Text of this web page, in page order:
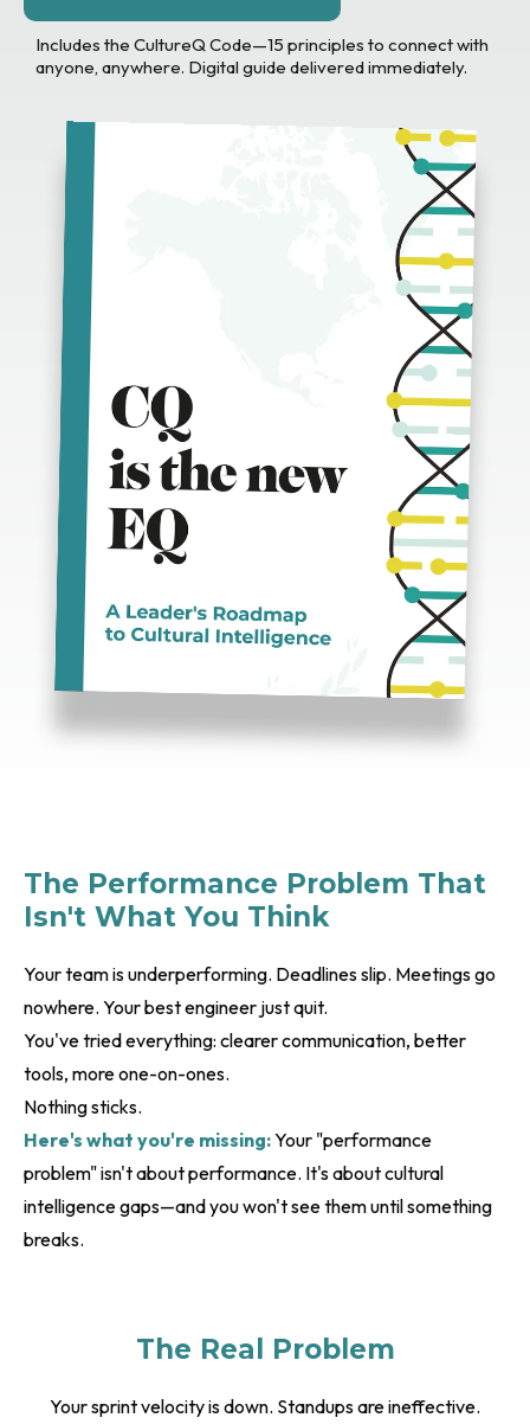
Includes the CultureQ Code—15 principles to connect with
anyone, anywhere. Digital guide delivered immediately.
The Performance Problem That
Isn't What You Think
Your team is underperforming. Deadlines slip. Meetings go
nowhere. Your best engineer just quit.
You've tried everything: clearer communication, better
tools, more one-on-ones.
Nothing sticks.
Here's what you're missing:Your "performance
problem" isn't about performance. It's about cultural
intelligence gaps—and you won't see them until something
breaks.
The Real Problem
Your sprint velocity is down. Standups are ineffective.